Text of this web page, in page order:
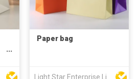
Paper bag